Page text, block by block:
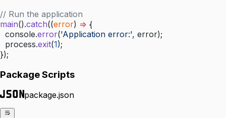
// Run the application
main().catch((error) => {
  console.
error('Application error:', error);
  process.
exit(1);
});
Package Scripts
package.json